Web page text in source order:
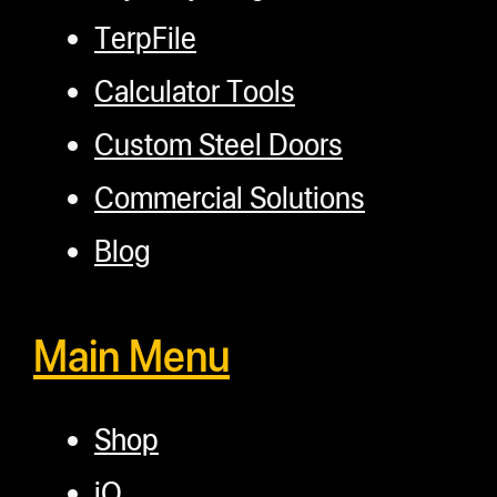
TerpFile
Calculator Tools
Custom Steel Doors
Commercial Solutions
Blog
Main Menu
Shop